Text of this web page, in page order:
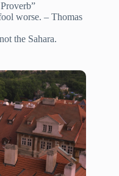
worse. – Thomas
the Sahara.